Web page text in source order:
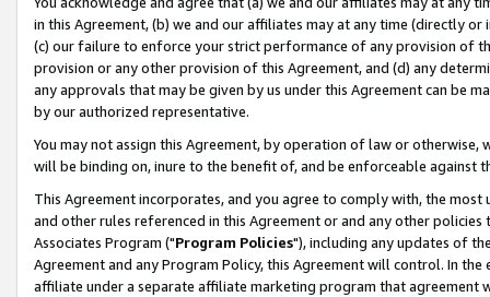
in this Agreement, (b) we and our affiliates may at any time (directly
(c) our failure to enforce your strict performance of any provision of
provision or any other provision of this Agreement, and (d) any
any approvals that may be given by us under this Agreement can be
by our authorized representative.
You may not assign this Agreement, by operation of law or
will be binding on, inure to the benefit of, and be enforceable against
This Agreement incorporates, and you agree to comply with, the
and other rules referenced in this Agreement or and any other
Associates Program ("Program Policies"), including any updates of
Agreement and any Program Policy, this Agreement will control. In
affiliate under a separate affiliate marketing program that agreement